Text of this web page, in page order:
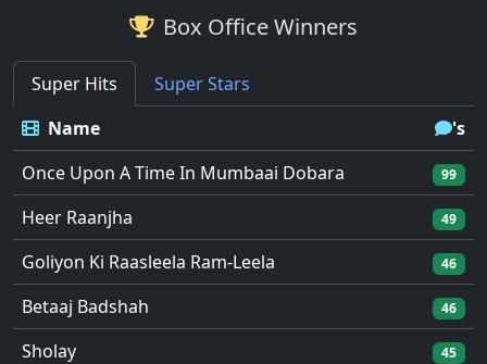
Box Office Winners
Super Hits
Super Stars
Name
's
Once Upon A Time In Mumbaai Dobara
99
Heer Raanjha 49
Goliyon Ki Raasleela Ram-Leela 46
Betaaj Badshah 46
Sholay 45